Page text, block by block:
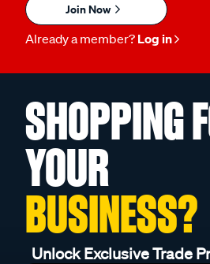
Join Now
Already a member? Log in
SHOPPING
YOUR
BUSINESS?
Unlock Exclusive Trade